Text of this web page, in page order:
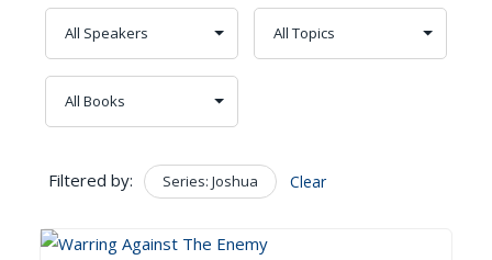
Filtered by: Series: Joshua Clear